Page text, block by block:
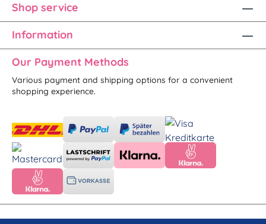
Shop service
Information
Our Payment Methods
Various payment and shipping options for a convenient
shopping experience.